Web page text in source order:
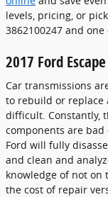
levels, pricing, or
3862100247 and
2017 Ford
Car transmissions
to rebuild or replace
difficult. Constantly,
components are
Ford will fully
and clean and
knowledge of not on
the cost of repair